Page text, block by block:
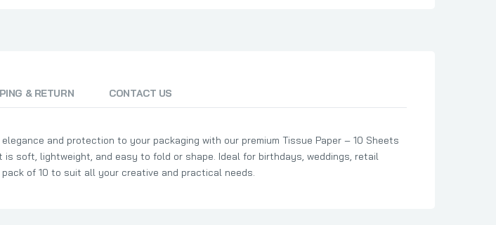
& RETURN CONTACT US
and protection to your packaging with our premium Tissue Paper – 10 Sheets
soft, lightweight, and easy to fold or shape. Ideal for birthdays, weddings, retail
of 10 to suit all your creative and practical needs.